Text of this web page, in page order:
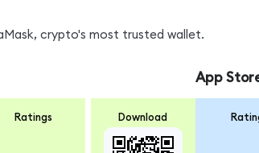
crypto's most trusted wallet.
Ratings Download
App